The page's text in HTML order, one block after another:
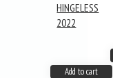
HINGELESS
2022
Add to cart